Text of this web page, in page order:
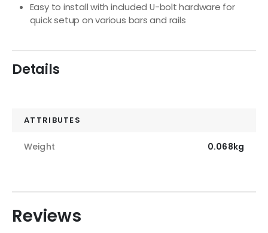
Easy to install with included U-bolt hardware for
quick setup on various bars and rails
Details
ATTRIBUTES
Weight 0.068kg
Reviews